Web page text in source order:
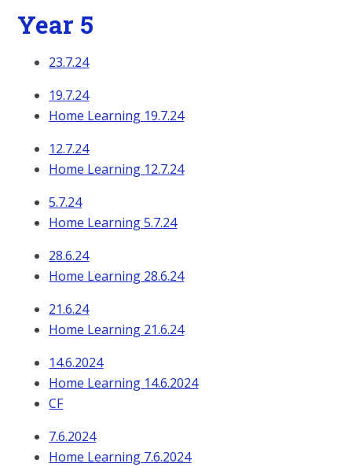
Year 5
23.7.24
19.7.24
Home Learning 19.7.24
12.7.24
Home Learning 12.7.24
5.7.24
Home Learning 5.7.24
28.6.24
Home Learning 28.6.24
21.6.24
Home Learning 21.6.24
14.6.2024
Home Learning 14.6.2024
CF
7.6.2024
Home Learning 7.6.2024